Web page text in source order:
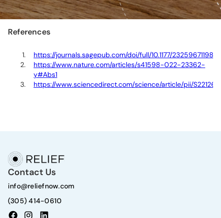
References
https://journals.sagepub.com/doi/full/10.1177/
https://www.nature.com/articles/s41598-022-23362-
y#Abs1
https://www.sciencedirect.com/science/article/pii/
Contact Us
info@reliefnow.com
(305) 414-0610